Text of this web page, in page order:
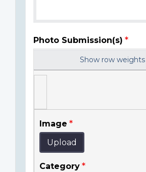
Photo Submission(s)
Show row weights
Image
Upload
Category